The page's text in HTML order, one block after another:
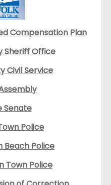
Compensation Plan
Sheriff Office
Civil Service
Senate
Police
Police
Town Police